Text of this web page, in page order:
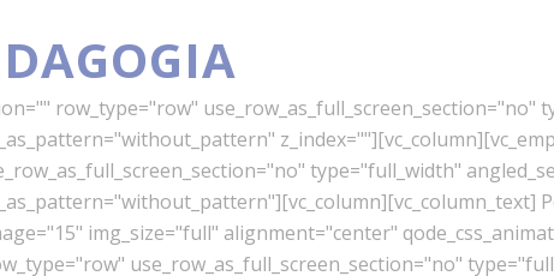
row_type="row"
type="full_width"
img_size="full" alignment="center"
use_row_as_full_screen_section="no"